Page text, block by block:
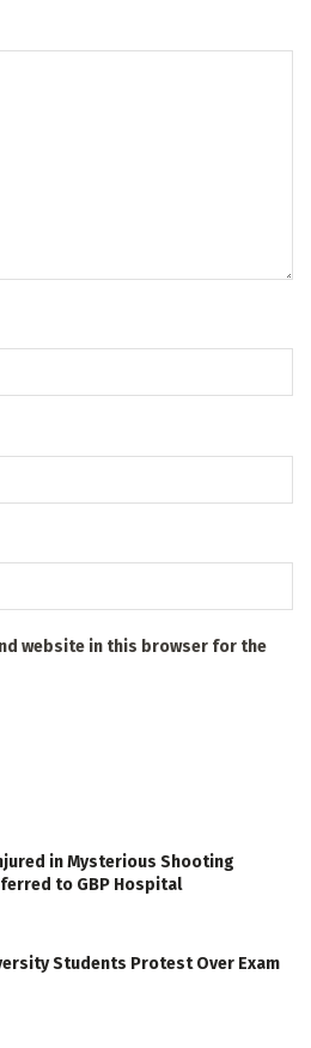
website in this browser for the
in Mysterious Shooting
to GBP Hospital
Students Protest Over Exam